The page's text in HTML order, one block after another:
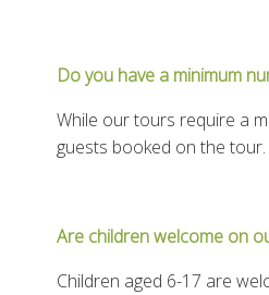
Do you have a minimum
While our tours require a
guests booked on the
Are children welcome on
Children aged 6-17 are